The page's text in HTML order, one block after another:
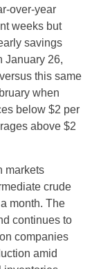
over-year
weeks but
savings
January 26,
this same
when
below $2 per
above $2
markets
crude
month. The
continues to
companies
amid